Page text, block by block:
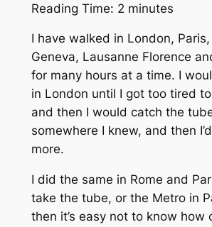
Reading Time: 2 minutes
I have walked in London, Paris,
Geneva, Lausanne Florence
for many hours at a time. I
in London until I got too tired
and then I would catch the
somewhere I knew, and then
more.
I did the same in Rome and
take the tube, or the Metro in
then it’s easy not to know how